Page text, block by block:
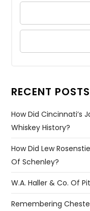
RECENT POSTS
How Did Cincinnati’s
Whiskey History?
How Did Lew
Of Schenley?
W.A. Haller & Co. Of
Remembering